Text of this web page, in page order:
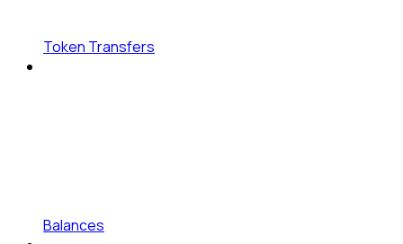
Token Transfers
Balances